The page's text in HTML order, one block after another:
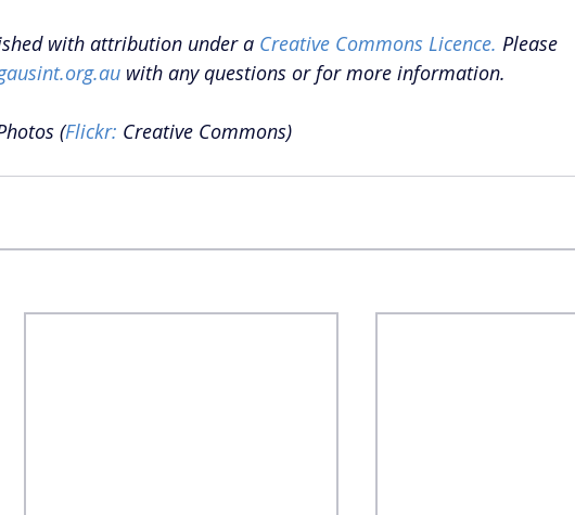
with attribution under a Creative Commons Licence. Please
with any questions or for more information.
(Flickr: Creative Commons)